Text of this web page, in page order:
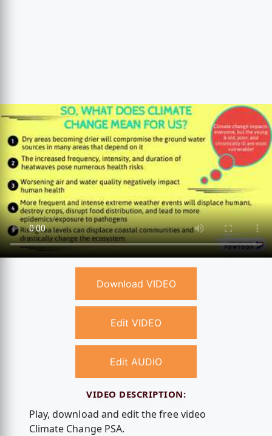
Download VIDEO
Edit VIDEO
Edit AUDIO
VIDEO DESCRIPTION:
Play, download and edit the free video
Climate Change PSA.